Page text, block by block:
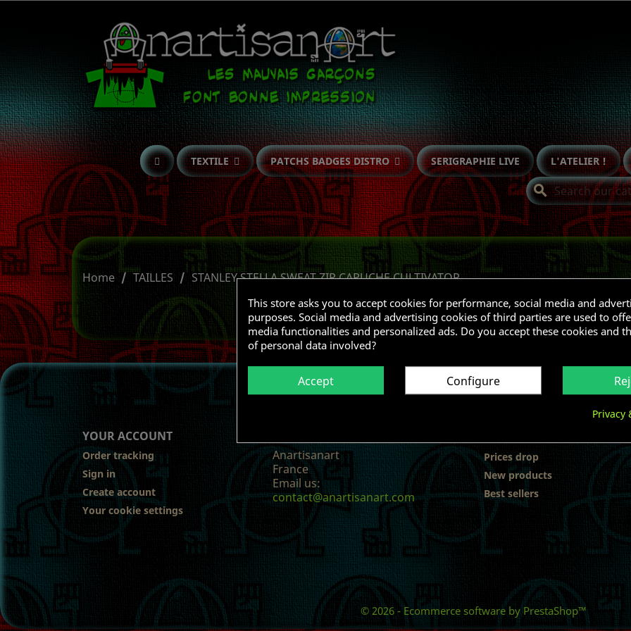
TEXTILE PATCHS BADGES DISTRO SERIGRAPHIE LIVE L'ATELIER !
search
Home TAILLES STANLEY STELLA SWEAT ZIP CAPUCHE CULTIVATOR
Subcategories
YOUR ACCOUNT
Order tracking
Sign in
Create account
Your cookie settings
Anartisanart
France
Email us:
contact@anartisanart.com
Prices drop
New products
Best sellers
© 2026 - Ecommerce software by PrestaShop™
This store asks you to accept cookies for performance, social media and
purposes. Social media and advertising cookies of third parties are used to
media functionalities and personalized ads. Do you accept these cookies and
of personal data involved?
Accept Configure
Privacy